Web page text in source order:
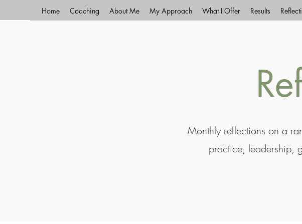
Home Coaching About Me My Approach What I Offer Results
Monthly reflections on a
practice, leadership,